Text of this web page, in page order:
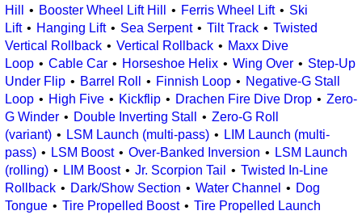
Hill
Booster Wheel Lift Hill Ferris Wheel Lift
Ski
Lift
Hanging Lift Sea Serpent Tilt Track
Twisted
Vertical Rollback
Vertical Rollback
Maxx Dive
Loop
Cable Car Horseshoe Helix Wing Over
Step-Up
Under Flip
Barrel Roll Finnish Loop
Negative-G Stall
Loop
High Five Kickflip Drachen Fire Dive Drop
Zero-
G Winder
Double Inverting Stall
Zero-G Roll
(variant)
LSM Launch (multi-pass)
LIM Launch (multi-
pass)
LSM Boost Over-Banked Inversion
LSM Launch
(rolling)
LIM Boost Jr. Scorpion Tail
Twisted In-Line
Rollback
Dark/Show Section Water Channel
Dog
Tongue
Tire Propelled Boost
Tire Propelled Launch